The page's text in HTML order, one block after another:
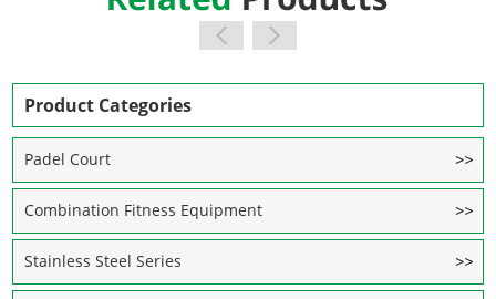
Product Categories
Padel Court
Combination Fitness Equipment
Stainless Steel Series